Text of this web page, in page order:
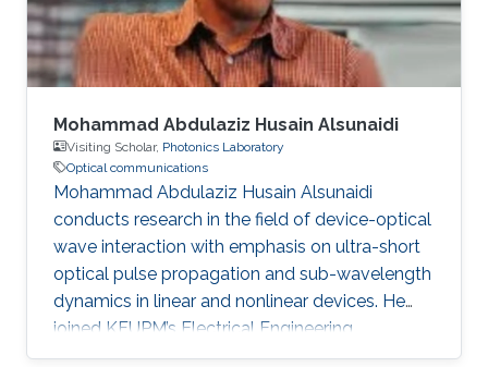
University of Electronic Science and
Mohammad Abdulaziz Husain Alsunaidi
Visiting Scholar, Photonics Laboratory
Optical communications
Mohammad Abdulaziz Husain Alsunaidi
conducts research in the field of device-optical
wave interaction with emphasis on ultra-short
optical pulse propagation and sub-wavelength
dynamics in linear and nonlinear devices. He
joined KFUPM’s Electrical Engineering
Department in 1995 where he is currently a